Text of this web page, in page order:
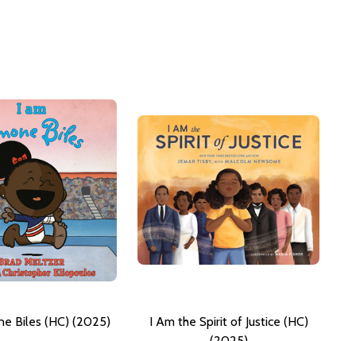
Biles (HC) (2025)
I Am the Spirit of Justice (HC)